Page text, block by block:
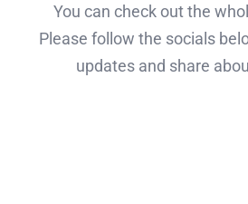
You can check out the
Please follow the socials
updates and share